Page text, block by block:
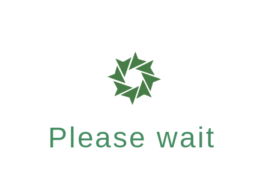
Please wait